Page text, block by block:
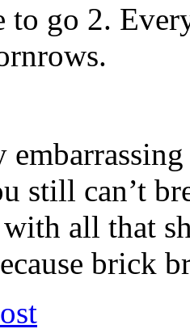
go 2.
still can’t
all that
brick